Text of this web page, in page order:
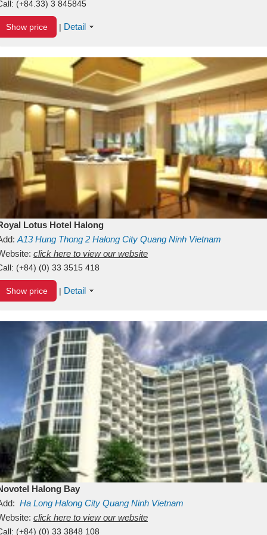
(+84.33) 3 845845
Show price | Detail
Lotus Hotel Halong
A13Hung Thong 2 Halong City Quang Ninh Vietnam
click here to view our website
(+84) (0) 33 3515 418
Show price | Detail
Halong Bay
Ha Long Halong City Quang Ninh Vietnam
click here to view our website
(+84) (0) 33 3848 108